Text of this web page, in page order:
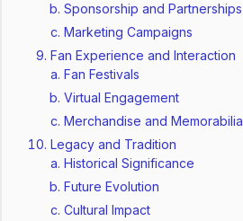
Sponsorship and Partnerships
Marketing Campaigns
Fan Experience and Interaction
Fan Festivals
Virtual Engagement
Merchandise and Memorabilia
Legacy and Tradition
Historical Significance
Future Evolution
Cultural Impact